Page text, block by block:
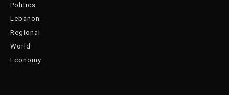
Politics
Lebanon
Regional
World
Economy